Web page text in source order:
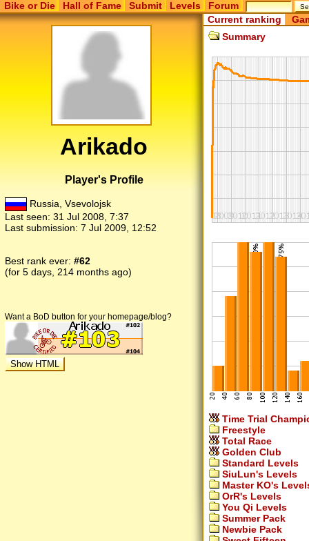
Bike or Die Hall of Fame Submit Levels Forum
Arikado
Player's Profile
Russia, Vsevolojsk
Last seen: 31 Jul 2008, 7:37
Last submission: 7 Jul 2009, 12:52
Best rank ever: #62
(for 5 days, 214 months ago)
Want a BoD button for your homepage/blog?
Current ranking
Summary
Time Trial
Freestyle
Total Race
Golden Club
Standard Levels
SiuLun's Levels
Master KO's
OrR's Levels
You Qi Levels
Summer Pack
Newbie Pack